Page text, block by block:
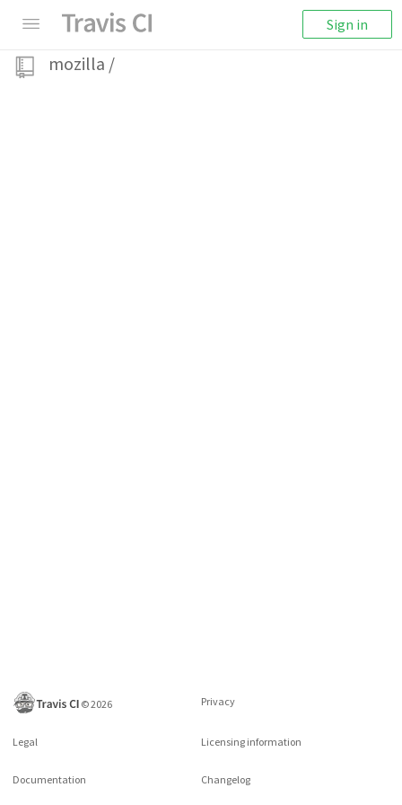
Sign in
mozilla /
©2026 Privacy
Legal Licensing information
Documentation Changelog